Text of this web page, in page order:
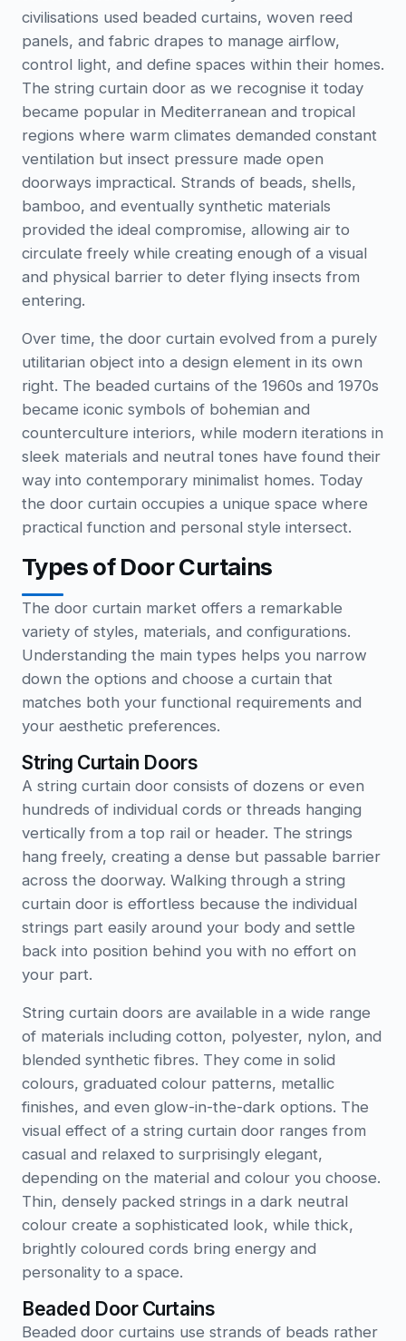
civilisations used beaded curtains, woven reed
panels, and fabric drapes to manage airflow,
control light, and define spaces within their homes.
The string curtain door as we recognise it today
became popular in Mediterranean and tropical
regions where warm climates demanded constant
ventilation but insect pressure made open
doorways impractical. Strands of beads, shells,
bamboo, and eventually synthetic materials
provided the ideal compromise, allowing air to
circulate freely while creating enough of a visual
and physical barrier to deter flying insects from
entering.
Over time, the door curtain evolved from a purely
utilitarian object into a design element in its own
right. The beaded curtains of the 1960s and 1970s
became iconic symbols of bohemian and
counterculture interiors, while modern iterations in
sleek materials and neutral tones have found their
way into contemporary minimalist homes. Today
the door curtain occupies a unique space where
practical function and personal style intersect.
Types of Door Curtains
The door curtain market offers a remarkable
variety of styles, materials, and configurations.
Understanding the main types helps you narrow
down the options and choose a curtain that
matches both your functional requirements and
your aesthetic preferences.
String Curtain Doors
A string curtain door consists of dozens or even
hundreds of individual cords or threads hanging
vertically from a top rail or header. The strings
hang freely, creating a dense but passable barrier
across the doorway. Walking through a string
curtain door is effortless because the individual
strings part easily around your body and settle
back into position behind you with no effort on
your part.
String curtain doors are available in a wide range
of materials including cotton, polyester, nylon, and
blended synthetic fibres. They come in solid
colours, graduated colour patterns, metallic
finishes, and even glow-in-the-dark options. The
visual effect of a string curtain door ranges from
casual and relaxed to surprisingly elegant,
depending on the material and colour you choose.
Thin, densely packed strings in a dark neutral
colour create a sophisticated look, while thick,
brightly coloured cords bring energy and
personality to a space.
Beaded Door Curtains
Beaded door curtains use strands of beads rather